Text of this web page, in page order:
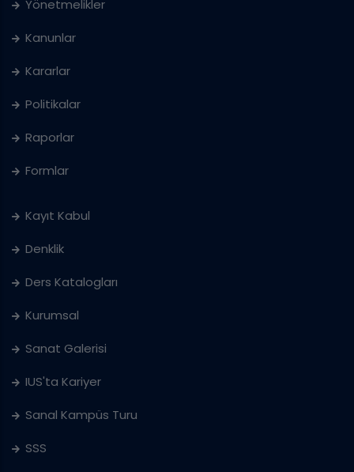
Yönetmelikler
Kanunlar
Kararlar
Politikalar
Raporlar
Formlar
Kayıt Kabul
Denklik
Ders Katalogları
Kurumsal
Sanat Galerisi
IUS'ta Kariyer
Sanal Kampüs Turu
SSS